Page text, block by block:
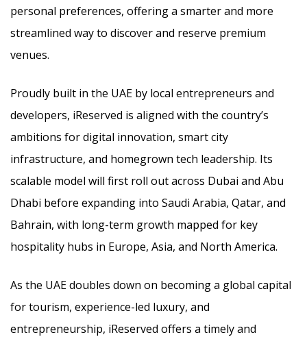
personal preferences, offering a smarter and more
streamlined way to discover and reserve premium
venues.
Proudly built in the UAE by local entrepreneurs and
developers, iReserved is aligned with the country’s
ambitions for digital innovation, smart city
infrastructure, and homegrown tech leadership. Its
scalable model will first roll out across Dubai and Abu
Dhabi before expanding into Saudi Arabia, Qatar, and
Bahrain, with long-term growth mapped for key
hospitality hubs in Europe, Asia, and North America.
As the UAE doubles down on becoming a global capital
for tourism, experience-led luxury, and
entrepreneurship, iReserved offers a timely and